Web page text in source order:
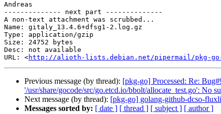
Andreas
-------------- next part --------------
A non-text attachment was scrubbed...
Name: gitaly_13.4.6+dfsg1-2.log.gz
Type: application/gzip
Size: 24752 bytes
Desc: not available
URL: <http://alioth-lists.debian.net/pipermail/pkg-go-
Previous message (by thread): [pkg-go] Processed: Re:
'/usr/share/gocode/src/go.etcd.io/bbolt/allocate_test.go': No
Next message (by thread): [pkg-go] golang-github-dcso-
Messages sorted by: [ date ] [ thread ] [ subject ] [ author ]